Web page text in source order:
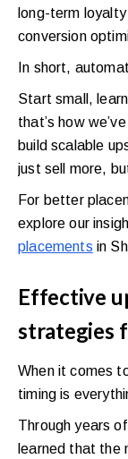
long-term
conversion
In short,
Start small,
that’s how
build scalable
just sell more,
For better
explore our
placements in
Effective
strategies
When it comes
timing is
Through years
learned that the